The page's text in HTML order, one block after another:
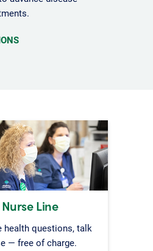
Line
health questions, talk
— free of charge.